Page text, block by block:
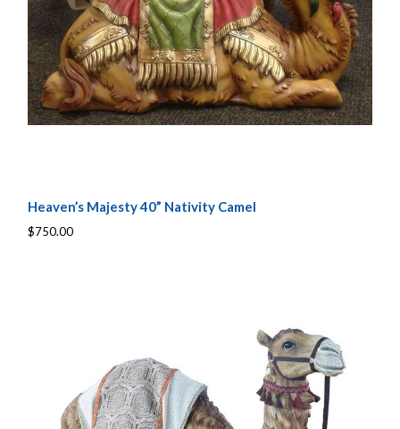
Heaven’s Majesty 40” Nativity Camel
$750.00